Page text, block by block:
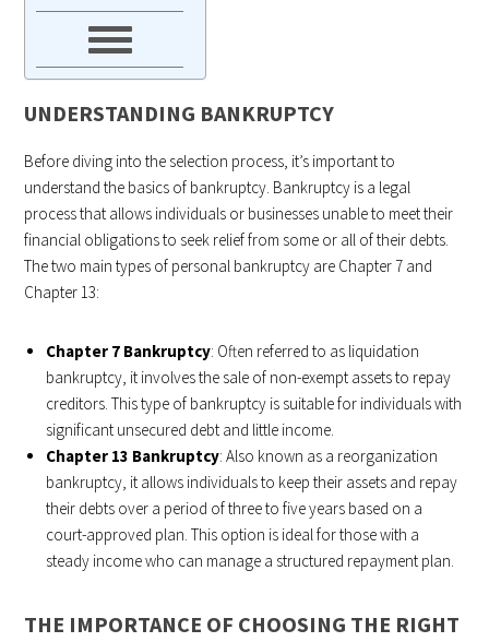
UNDERSTANDING BANKRUPTCY
Before diving into the selection process, it’s important to
understand the basics of bankruptcy. Bankruptcy is a legal
process that allows individuals or businesses unable to meet their
financial obligations to seek relief from some or all of their debts.
The two main types of personal bankruptcy are Chapter 7 and
Chapter 13:
Chapter 7 Bankruptcy: Often referred to as liquidation
bankruptcy, it involves the sale of non-exempt assets to repay
creditors. This type of bankruptcy is suitable for individuals with
significant unsecured debt and little income.
Chapter 13 Bankruptcy: Also known as a reorganization
bankruptcy, it allows individuals to keep their assets and repay
their debts over a period of three to five years based on a
court-approved plan. This option is ideal for those with a
steady income who can manage a structured repayment plan.
THE IMPORTANCE OF CHOOSING THE RIGHT